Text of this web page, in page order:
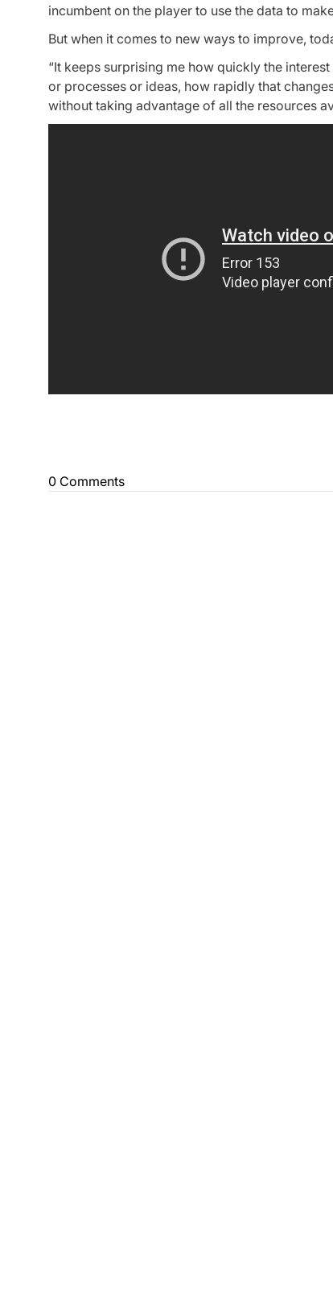
incumbent on the player to use the data to
But when it comes to new ways to improve,
“It keeps surprising me how quickly the
or processes or ideas, how rapidly that
without taking advantage of all the resources
0 Comments